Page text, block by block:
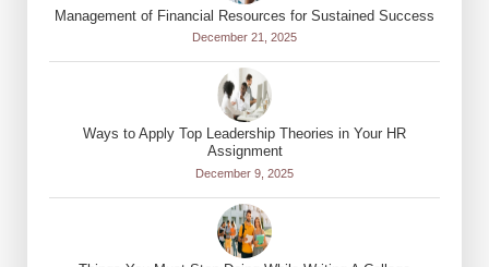
Management of Financial Resources for Sustained Success
December 21, 2025
Ways to Apply Top Leadership Theories in Your HR
Assignment
December 9, 2025